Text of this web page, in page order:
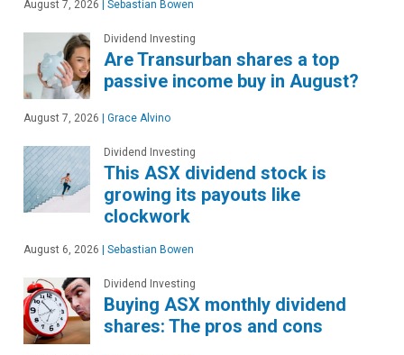
August 7, 2026 | Sebastian Bowen
Dividend Investing
Are Transurban shares a top
passive income buy in August?
August 7, 2026 | Grace Alvino
Dividend Investing
This ASX dividend stock is
growing its payouts like
clockwork
August 6, 2026 | Sebastian Bowen
Dividend Investing
Buying ASX monthly dividend
shares: The pros and cons